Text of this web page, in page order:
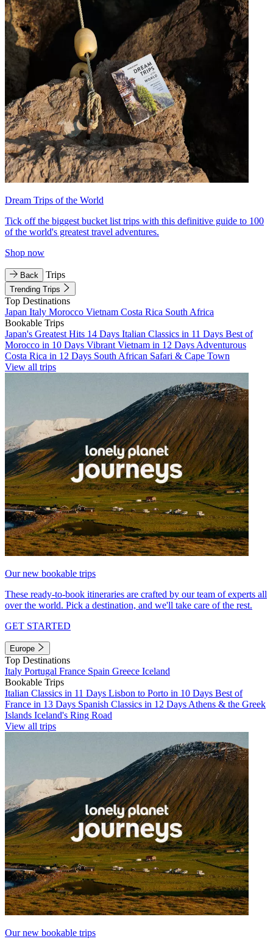
Dream Trips of the World
Tick off the biggest bucket list trips with this definitive guide to 100
of the world's greatest travel adventures.
Shop now
Back Trips
Trending Trips
Top Destinations
Japan Italy Morocco Vietnam Costa Rica South Africa
Bookable Trips
Japan's Greatest Hits 14 Days Italian Classics in 11 Days Best of
Morocco in 10 Days Vibrant Vietnam in 12 Days Adventurous
Costa Rica in 12 Days South African Safari & Cape Town
View all trips
Our new bookable trips
These ready-to-book itineraries are crafted by our team of experts all
over the world. Pick a destination, and we'll take care of the rest.
GET STARTED
Europe
Top Destinations
Italy Portugal France Spain Greece Iceland
Bookable Trips
Italian Classics in 11 Days Lisbon to Porto in 10 Days Best of
France in 13 Days Spanish Classics in 12 Days Athens & the Greek
Islands Iceland's Ring Road
View all trips
Our new bookable trips